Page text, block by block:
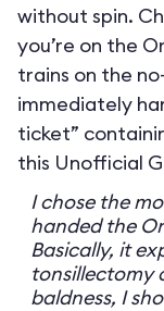
without spin.
you’re on the
trains on the
immediately
ticket”
this Unofficial
I chose the
handed the
Basically, it
tonsillectomy
baldness, I